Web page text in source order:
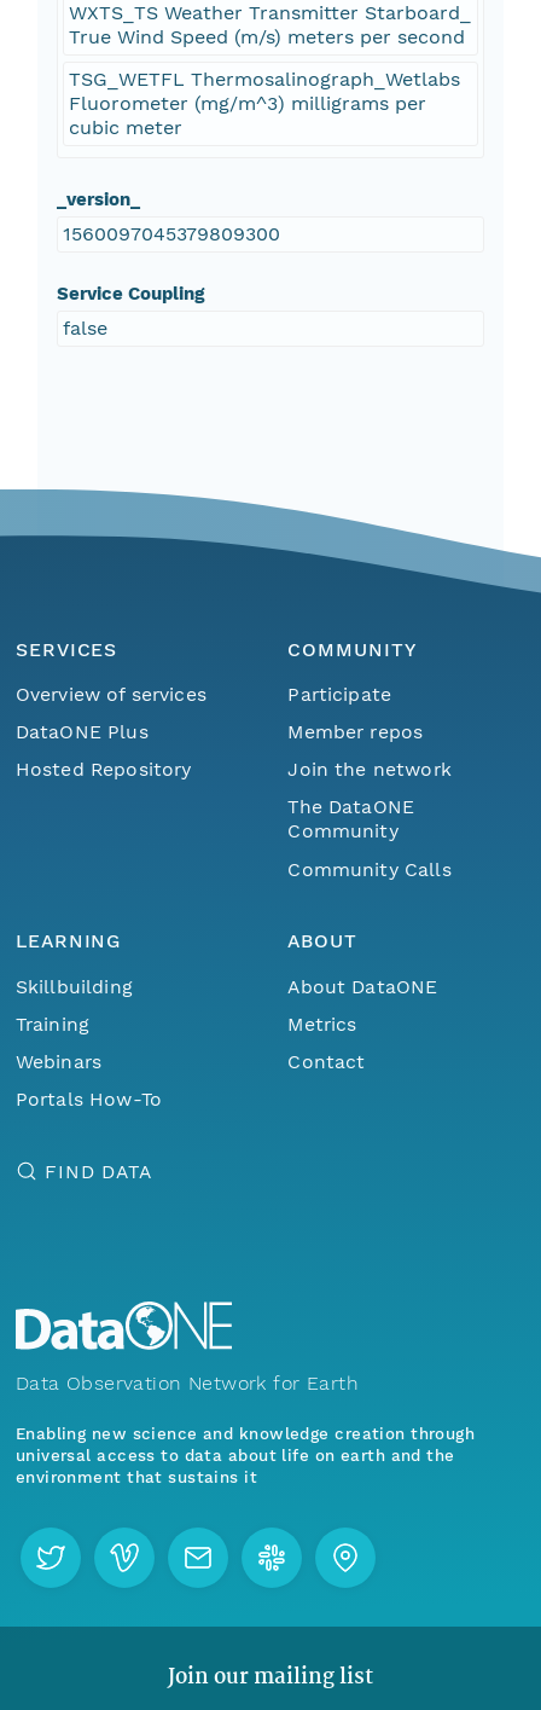
WXTS_TS Weather Transmitter Starboard_
True Wind Speed (m/s) meters per second
TSG_WETFL Thermosalinograph_Wetlabs
Fluorometer (mg/m^3) milligrams per
cubic meter
_version_
1560097045379809300
Service Coupling
false
SERVICES
Overview of services
DataONE Plus
Hosted Repository
COMMUNITY
Participate
Member repos
Join the network
The DataONE
Community
Community Calls
LEARNING
Skillbuilding
Training
Webinars
Portals How-To
ABOUT
About DataONE
Metrics
Contact
FIND DATA
Data Observation Network for Earth
Enabling new science and knowledge creation through
universal access to data about life on earth and the
environment that sustains it
Join our mailing list